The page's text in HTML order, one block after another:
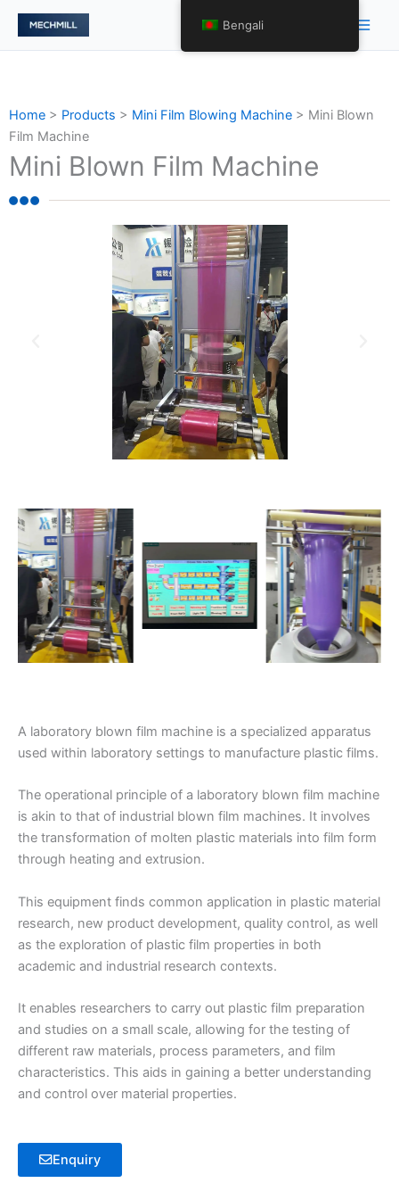
Skip
content
Main
Home > Products > Mini Film Blowing Machine > Mini Blown
Film Machine
Mini Blown Film Machine
A laboratory blown film machine is a specialized apparatus
used within laboratory settings to manufacture plastic films.
The operational principle of a laboratory blown film machine
is akin to that of industrial blown film machines. It involves
the transformation of molten plastic materials into film form
through heating and extrusion.
This equipment finds common application in plastic material
research, new product development, quality control, as well
as the exploration of plastic film properties in both
academic and industrial research contexts.
It enables researchers to carry out plastic film preparation
and studies on a small scale, allowing for the testing of
different raw materials, process parameters, and film
characteristics. This aids in gaining a better understanding
and control over material properties.
Enquiry
Bengali